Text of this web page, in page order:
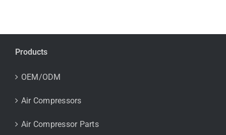
Products
OEM/ODM
Air Compressors
Air Compressor Parts